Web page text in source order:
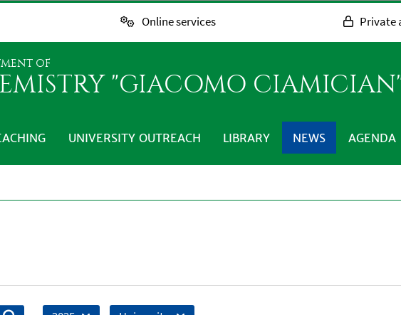
Online services Private
OF
"GIACOMO
UNIVERSITY OUTREACH LIBRARY NEWS AGENDA